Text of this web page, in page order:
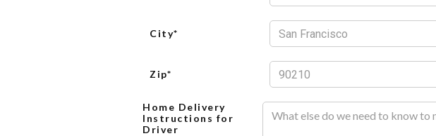
City*
Zip*
Home Delivery
Instructions for
Driver